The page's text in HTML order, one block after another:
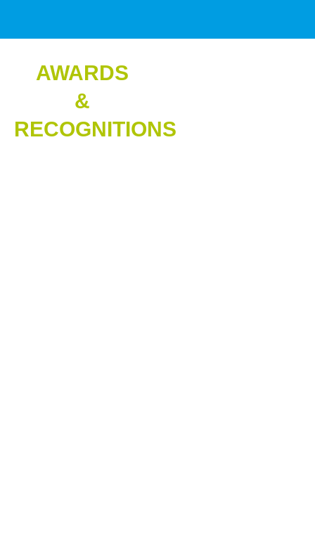
AWARDS
&
RECOGNITIONS